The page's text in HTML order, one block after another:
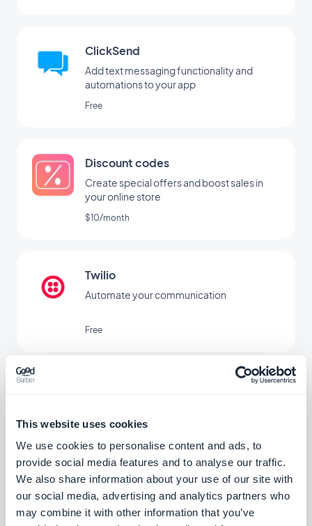
This website uses cookies
We use cookies to personalise content and ads, to
provide social media features and to analyse our traffic.
We also share information about your use of our site with
our social media, advertising and analytics partners who
may combine it with other information that you’ve
ClickSend
Add text messaging functionality and
automations to your app
Free
Discount codes
Create special offers and boost sales in
your online store
$10/month
Twilio
Automate your communication
Free
time
Free
EmailOctopus
Manage your email marketing simply